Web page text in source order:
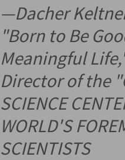
—Dacher
"Born to Be
Meaningful
Director of the
SCIENCE
WORLD'S
SCIENTISTS